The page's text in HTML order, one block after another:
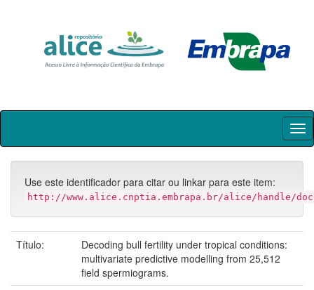
Skip
Use este identificador para citar ou linkar para este item:
http://www.alice.cnptia.embrapa.br/alice/handle/doc/
Título:
Decoding bull fertility under tropical conditions:
multivariate predictive modelling from 25,512
field spermiograms.